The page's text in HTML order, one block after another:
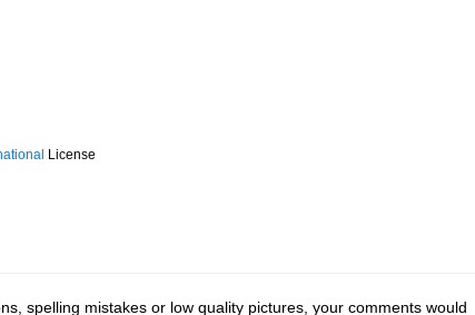
License
spelling mistakes or low quality pictures, your comments would